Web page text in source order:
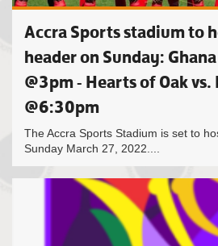
Accra Sports stadium to
header on Sunday:
@3pm - Hearts of Oak
@6:30pm
The Accra Sports Stadium is set to
Sunday March 27, 2022....